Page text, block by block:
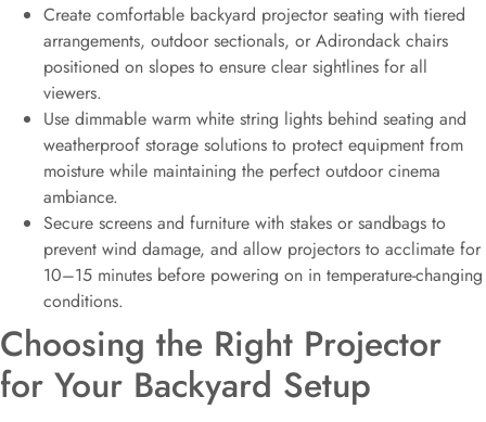
Create comfortable backyard projector seating with tiered
arrangements, outdoor sectionals, or Adirondack chairs
positioned on slopes to ensure clear sightlines for all
viewers.
Use dimmable warm white string lights behind seating and
weatherproof storage solutions to protect equipment from
moisture while maintaining the perfect outdoor cinema
ambiance.
Secure screens and furniture with stakes or sandbags to
prevent wind damage, and allow projectors to acclimate for
10–15 minutes before powering on in temperature-changing
conditions.
Choosing the Right Projector
for Your Backyard Setup